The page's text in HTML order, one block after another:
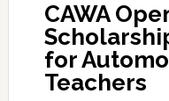
CAWA
for
Teachers